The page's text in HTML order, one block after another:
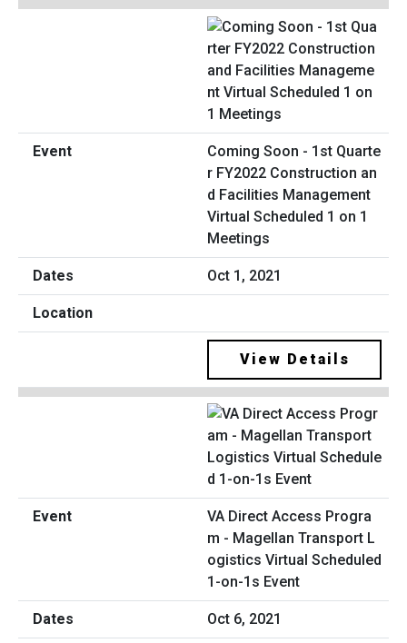
Coming Soon - 1st Quarte
r FY2022 Construction an
d Facilities Management
Virtual Scheduled 1 on 1
Meetings
Oct 1, 2021
View Details
VA Direct Access Progra
m - Magellan Transport L
ogistics Virtual Scheduled
1-on-1s Event
Oct 6, 2021